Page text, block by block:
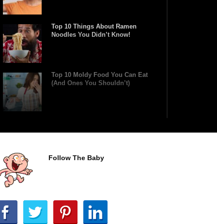
Top 10 Things About Ramen
Noodles You Didn’t Know!
Top 10 Moldy Food You Can Eat
(And Ones You Shouldn’t)
Again After Watching This!
Top 11 Biggest Mistakes Eating
Follow The Baby